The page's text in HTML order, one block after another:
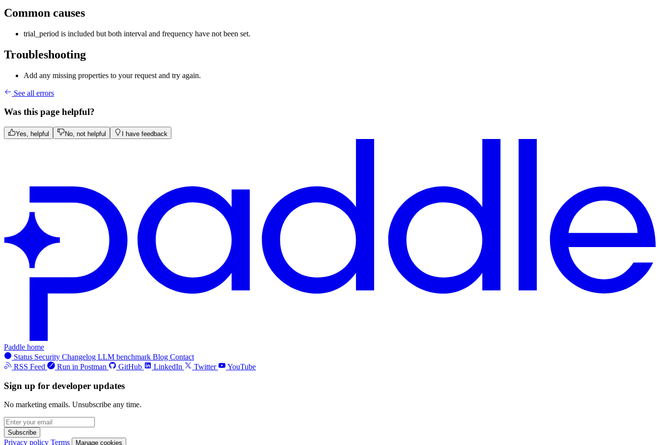
Common causes
trial_period is included but both interval and frequency have not been set.
Troubleshooting
Add any missing properties to your request and try again.
See all errors
Was this page helpful?
Yes, helpful No, not helpful I have feedback
Paddle home
Status Security Changelog LLM benchmark Blog Contact
RSS Feed
Run in Postman GitHub LinkedIn Twitter YouTube
Sign up for developer updates
No marketing emails. Unsubscribe any time.
Subscribe
Privacy policy Terms Manage cookies